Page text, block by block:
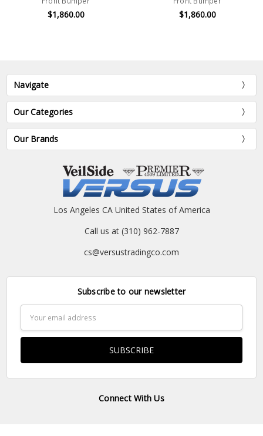
$1,860.00 $1,860.00
Navigate
Our Categories
Our Brands
Los Angeles CA United States of America
Call us at (310) 962-7887
cs@versustradingco.com
Subscribe to our newsletter
Address
Connect With Us